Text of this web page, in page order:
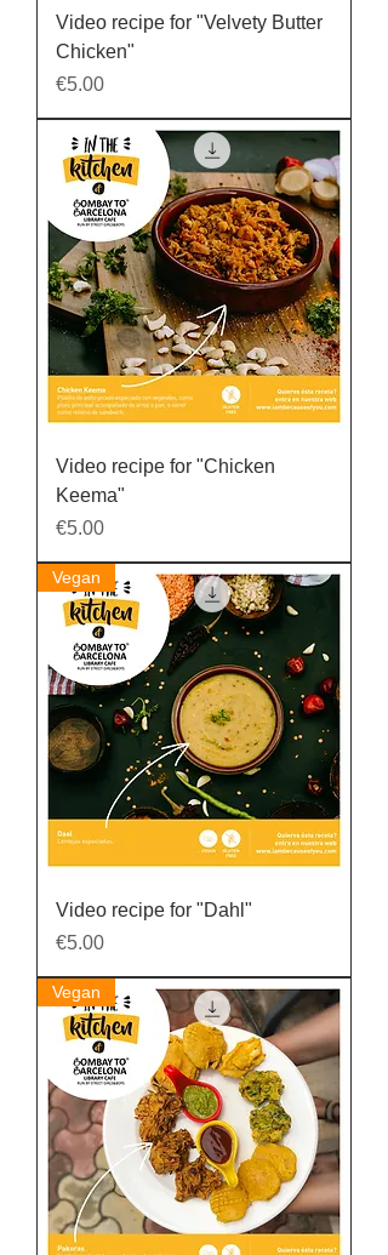
Video recipe for "Velvety Butter
Chicken"
Price
€5.00
Video recipe for "Chicken
Keema"
Price
€5.00
Vegan
Video recipe for "Dahl"
Price
€5.00
Vegan